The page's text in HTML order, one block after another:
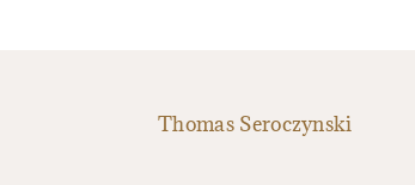
Thomas Seroczynski